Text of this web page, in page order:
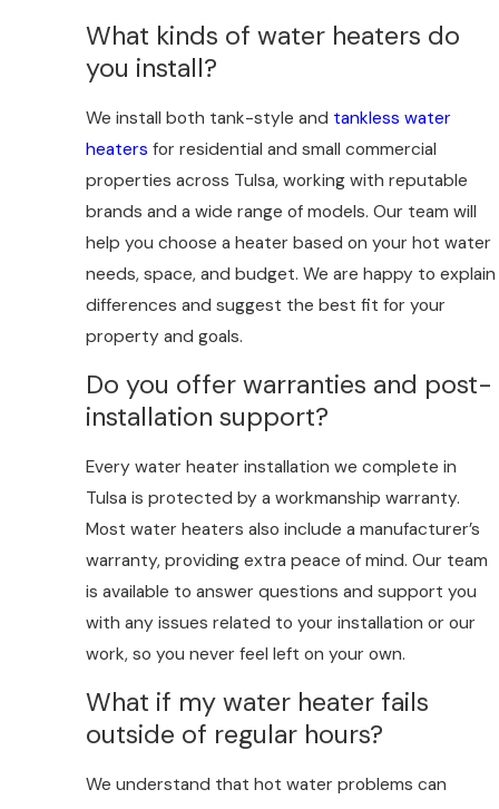
What kinds of water heaters do
you install?
We install both tank-style and tankless water
heaters for residential and small commercial
properties across Tulsa, working with reputable
brands and a wide range of models. Our team will
help you choose a heater based on your hot water
needs, space, and budget. We are happy to explain
differences and suggest the best fit for your
property and goals.
Do you offer warranties and post-
installation support?
Every water heater installation we complete in
Tulsa is protected by a workmanship warranty.
Most water heaters also include a manufacturer’s
warranty, providing extra peace of mind. Our team
is available to answer questions and support you
with any issues related to your installation or our
work, so you never feel left on your own.
What if my water heater fails
outside of regular hours?
We understand that hot water problems can